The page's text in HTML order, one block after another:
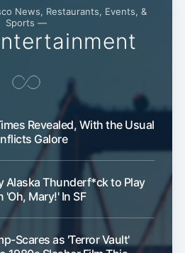
News, Restaurants, Events, &
Sports —
Revealed, With the Usual
Galore
Alaska Thunderf*ck to Play
'Oh, Mary!' In SF
Scares as 'Terror Vault'
Subscribe